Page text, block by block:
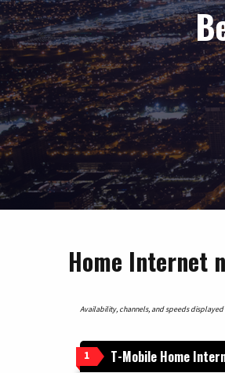
Home Internet
Availability, channels, and speeds
1 T-Mobile Home